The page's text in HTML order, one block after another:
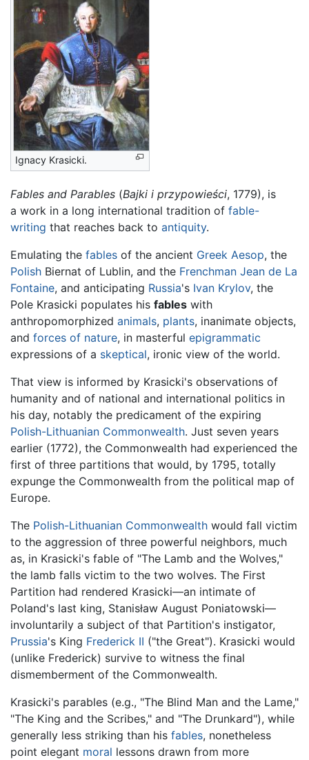
Ignacy Krasicki.
Fables and Parables (Bajki i przypowieści, 1779), is
a work in a long international tradition of fable-
writing that reaches back to antiquity.
Emulating the fables of the ancient Greek Aesop, the
Polish Biernat of Lublin, and the Frenchman Jean de La
Fontaine, and anticipating Russia's Ivan Krylov, the
Pole Krasicki populates his fables with
anthropomorphized animals, plants, inanimate objects,
and forces of nature, in masterful epigrammatic
expressions of a skeptical, ironic view of the world.
That view is informed by Krasicki's observations of
humanity and of national and international politics in
his day, notably the predicament of the expiring
Polish-Lithuanian Commonwealth. Just seven years
earlier (1772), the Commonwealth had experienced the
first of three partitions that would, by 1795, totally
expunge the Commonwealth from the political map of
Europe.
The Polish-Lithuanian Commonwealth would fall victim
to the aggression of three powerful neighbors, much
as, in Krasicki's fable of "The Lamb and the Wolves,"
the lamb falls victim to the two wolves. The First
Partition had rendered Krasicki—an intimate of
Poland's last king, Stanisław August Poniatowski—
involuntarily a subject of that Partition's instigator,
Prussia's King Frederick II ("the Great"). Krasicki would
(unlike Frederick) survive to witness the final
dismemberment of the Commonwealth.
Krasicki's parables (e.g., "The Blind Man and the Lame,"
"The King and the Scribes," and "The Drunkard"), while
generally less striking than his fables, nonetheless
point elegant moral lessons drawn from more